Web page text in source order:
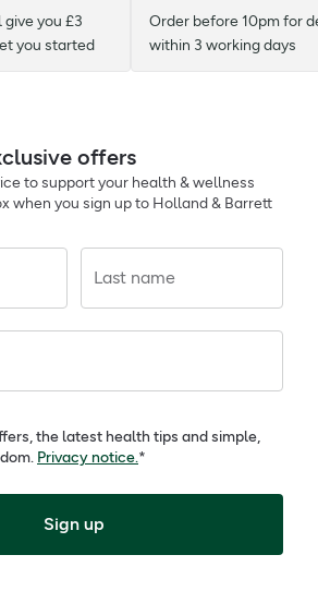
you £3
you started
Order before 10pm for
within 3 working days
offers
to support your health & wellness
when you sign up to Holland & Barrett
Last name
the latest health tips and simple,
Privacy notice.*
Sign up